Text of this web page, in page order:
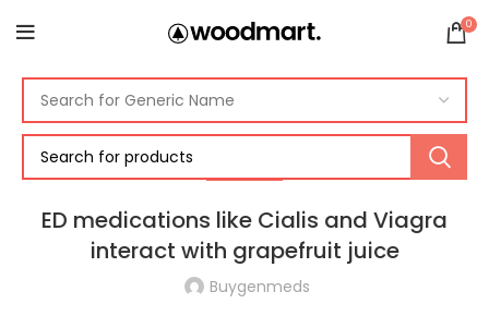
0
ED medications like Cialis and Viagra
interact with grapefruit juice
Buygenmeds